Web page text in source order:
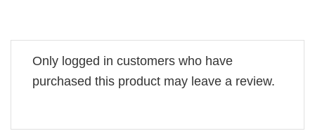
Only logged in customers who have
purchased this product may leave a review.